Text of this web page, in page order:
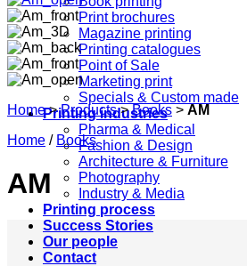
Print brochures
Magazine printing
Printing catalogues
Point of Sale
Marketing print
Specials & Custom made
Printing industries
Pharma & Medical
Fashion & Design
Architecture & Furniture
Photography
Industry & Media
Printing process
Success Stories
Our people
Contact
Home>Products>Books > AM
Home / Books
AM